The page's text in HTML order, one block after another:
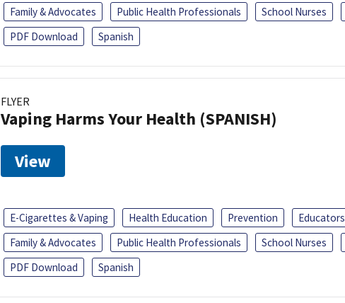
Family & Advocates
Public Health Professionals School Nurses
PDF Download
Spanish
FLYER
Vaping Harms Your Health (SPANISH)
View
E-Cigarettes & Vaping Health Education Prevention
Educators
Family & Advocates
Public Health Professionals School Nurses
PDF Download
Spanish